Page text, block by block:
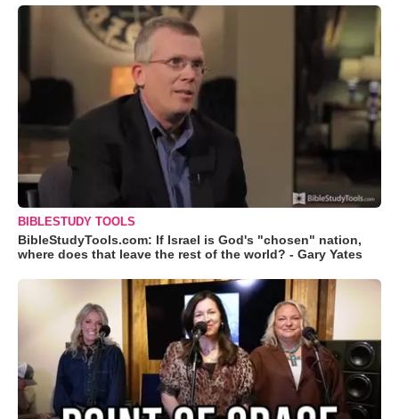
BIBLESTUDY TOOLS
BibleStudyTools.com: If Israel is God's "chosen" nation,
where does that leave the rest of the world? - Gary Yates